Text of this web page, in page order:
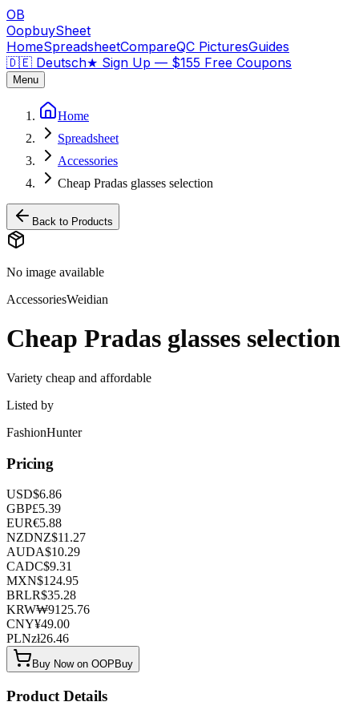
OB
OopbuySheet
HomeSpreadsheetCompareQC PicturesGuides
🇩🇪 Deutsch★ Sign Up — $155 Free Coupons
Menu
Home
Spreadsheet
Accessories
Cheap Pradas glasses selection
Back to Products
No image available
AccessoriesWeidian
Cheap Pradas glasses selection
Variety cheap and affordable
Listed by
FashionHunter
Pricing
USD$6.86
GBP£5.39
EUR€5.88
NZDNZ$11.27
AUDA$10.29
CADC$9.31
MXN$124.95
BRLR$35.28
KRW₩9125.76
CNY¥49.00
PLNzł26.46
Buy Now on OOPBuy
Product Details